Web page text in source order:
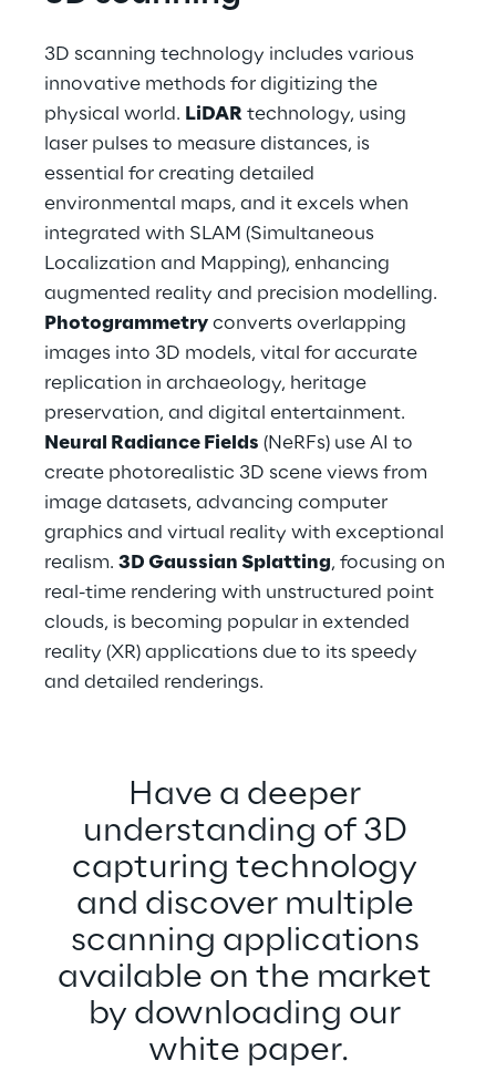
3D scanning technology includes various
innovative methods for digitizing the
physical world. LiDAR technology, using
laser pulses to measure distances, is
essential for creating detailed
environmental maps, and it excels when
integrated with SLAM (Simultaneous
Localization and Mapping), enhancing
augmented reality and precision modelling.
Photogrammetry converts overlapping
images into 3D models, vital for accurate
replication in archaeology, heritage
preservation, and digital entertainment.
Neural Radiance Fields (NeRFs) use AI to
create photorealistic 3D scene views from
image datasets, advancing computer
graphics and virtual reality with exceptional
realism. 3D Gaussian Splatting, focusing on
real-time rendering with unstructured point
clouds, is becoming popular in extended
reality (XR) applications due to its speedy
and detailed renderings.
Have a deeper
understanding of 3D
capturing technology
and discover multiple
scanning applications
available on the market
by downloading our
white paper.